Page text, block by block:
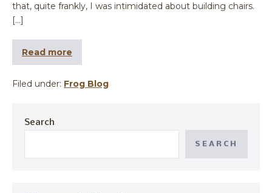
that, quite frankly, I was intimidated about building chairs.
[…]
Read more
Filed under: Frog Blog
Search
SEARCH